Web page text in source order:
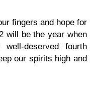
fingers and hope for
will be the year when
deserved fourth
our spirits high and